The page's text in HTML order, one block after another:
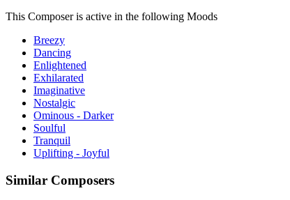
This Composer is active in the following Moods
Breezy
Dancing
Enlightened
Exhilarated
Imaginative
Nostalgic
Ominous - Darker
Soulful
Tranquil
Uplifting - Joyful
Similar Composers